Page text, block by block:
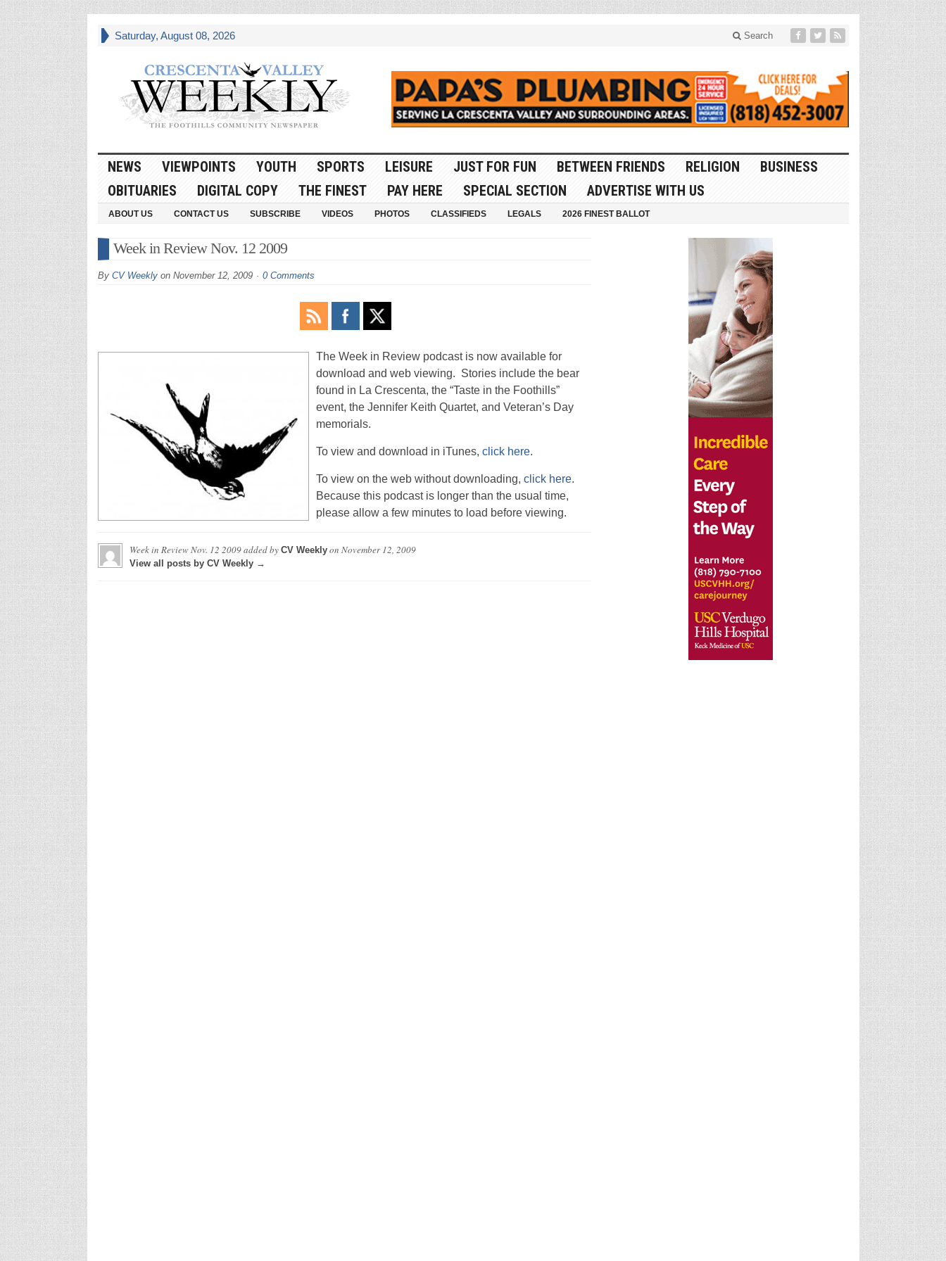
Saturday, August 08, 2026 Search
NEWS VIEWPOINTS YOUTH SPORTS LEISURE JUST FOR FUN BETWEEN FRIENDS RELIGION
BUSINESS
OBITUARIES
DIGITAL COPY THE FINEST PAY HERE SPECIAL SECTION ADVERTISE WITH US
ABOUT US CONTACT US SUBSCRIBE VIDEOS PHOTOS CLASSIFIEDS LEGALS 2026 FINEST BALLOT
Week in Review Nov. 12 2009
By CV Weeklyon November 12, 2009 0 Comments
The Week in Review podcast is now available for
download and web viewing. Stories include the bear
found in La Crescenta, the “Taste in the Foothills”
event, the Jennifer Keith Quartet, and Veteran’s Day
memorials.
To view and download in iTunes, click here.
To view on the web without downloading, click here.
Because this podcast is longer than the usual time,
please allow a few minutes to load before viewing.
Week in Review Nov. 12 2009added by CV Weeklyon November 12, 2009
View all posts by CV Weekly →